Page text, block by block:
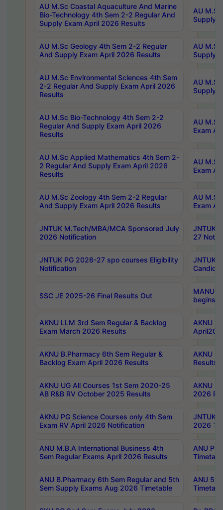
AU M.Sc Coastal Aquaculture And Marine
Bio-Technology 4th Sem 2-2 Regular And
Supply Exam April 2026 Results
AU
Supply
AU M.Sc Geology 4th Sem 2-2 Regular
And Supply Exam April 2026 Results
AU
Supply
AU M.Sc Environmental Sciences 4th Sem
2-2 Regular And Supply Exam April 2026
Results
AU
Supply
AU M.Sc Bio-Technology 4th Sem 2-2
Regular And Supply Exam April 2026
Results
AU
Exam
AU M.Sc Applied Mathematics 4th Sem 2-
2 Regular And Supply Exam April 2026
Results
AU
Exam
AU M.Sc Zoology 4th Sem 2-2 Regular
And Supply Exam April 2026 Results
AU
Exam
JNTUK M.Tech/MBA/MCA Sponsored July
2026 Notification
JNTUK
27
JNTUK PG 2026-27 spo courses Eligibility
Notification
JNTUK
SSC JE 2025-26 Final Results Out
MANUU
begins
AKNU LLM 3rd Sem Regular & Backlog
Exam March 2026 Results
AKNU
AKNU B.Pharmacy 6th Sem Regular &
Backlog Exam April 2026 Results
AKNU
Results
AKNU UG All Courses 1st Sem 2020-25
AB R&B RV October 2025 Results
AKNU
2026
AKNU PG Science Courses only 4th Sem
Exam RV April 2026 Notification
JNTUK
2026
ANU M.B.A International Business 4th
Sem Regular Exams April 2026 Results
ANU
ANU B.Pharmacy 6th Sem Regular and 5th
Sem Supply Exams Aug 2026 Timetable
ANU